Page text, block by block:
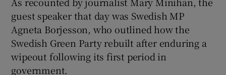
Show Sponsored sub sections
guest speaker that day was Swedish MP
Agneta Borjesson, who outlined how the
Swedish Green Party rebuilt after enduring a
wipeout following its first period in
government.